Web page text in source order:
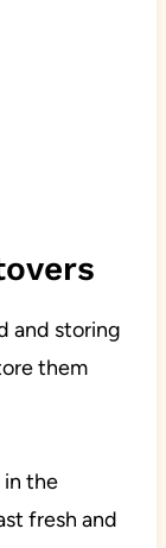
and storing
them
in the
fresh and